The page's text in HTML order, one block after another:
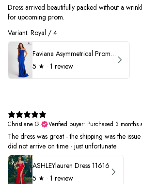
Dress arrived beautifully packed without a
for upcoming prom.
Variant: Royal / 4
Faviana Asymmetrical Prom Dress 11017
5 ★ · 1 review
Christiane G.
Verified buyer• Purchased 3 months
The dress was great - the shipping was the
did not arrive on time - just unfortunate
ASHLEYlauren Dress 11616
5 ★ · 1 review